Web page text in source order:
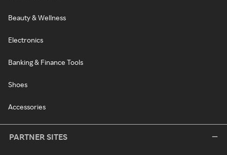
Beauty & Wellness
Electronics
Banking & Finance Tools
Shoes
Accessories
PARTNER SITES